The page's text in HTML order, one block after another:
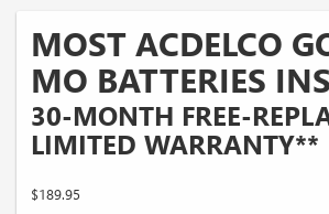
MOST ACDELCO
MO BATTERIES
30-MONTH FREE-
LIMITED WARRANTY**
$189.95